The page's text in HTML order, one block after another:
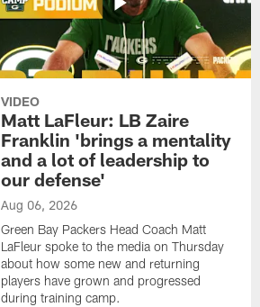
VIDEO
Matt LaFleur: LB Zaire
Franklin 'brings a mentality
and a lot of leadership to
our defense'
Aug 06, 2026
Green Bay Packers Head Coach Matt
LaFleur spoke to the media on Thursday
about how some new and returning
players have grown and progressed
during training camp.